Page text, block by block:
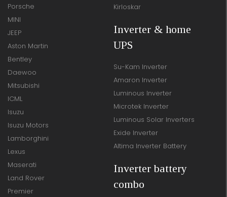
Porsche
MINI
JEEP
Aston Martin
Bentley
Daewoo
Mitsubishi
ICML
Isuzu
Isuzu Motors
Lamborghini
Lexus
Maserati
Land Rover
Premier
Kirloskar
Inverter & home
UPS
Su-Kam Inverter
Amaron Inverter
Luminous Inverter
Microtek Inverter
Luminous Solar Inverters
Exide Inverter
Altima Inverter Battery
Inverter battery
combo